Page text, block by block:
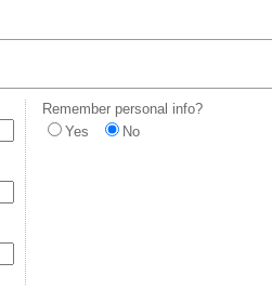
Remember personal info?
Yes
No